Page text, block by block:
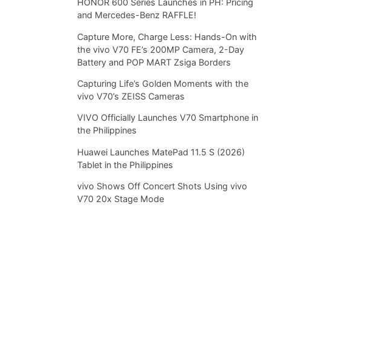
HONOR 600 Series Launches in PH: Pricing
and Mercedes-Benz RAFFLE!
Capture More, Charge Less: Hands-On with
the vivo V70 FE’s 200MP Camera, 2-Day
Battery and POP MART Zsiga Borders
Capturing Life’s Golden Moments with the
vivo V70’s ZEISS Cameras
VIVO Officially Launches V70 Smartphone in
the Philippines
Huawei Launches MatePad 11.5 S (2026)
Tablet in the Philippines
vivo Shows Off Concert Shots Using vivo
V70 20x Stage Mode